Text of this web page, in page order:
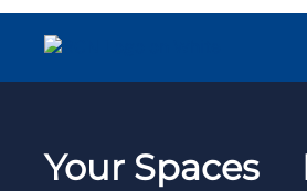
Your Spaces